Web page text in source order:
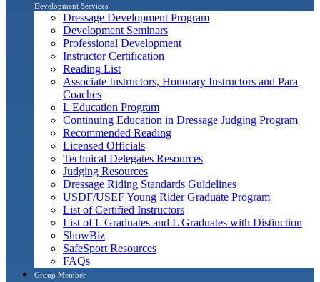
Development Services
Dressage Development Program
Development Seminars
Professional Development
Instructor Certification
Reading List
Associate Instructors, Honorary Instructors and Para
Coaches
L Education Program
Continuing Education in Dressage Judging Program
Recommended Reading
Licensed Officials
Technical Delegates Resources
Judging Resources
Dressage Riding Standards Guidelines
USDF/USEF Young Rider Graduate Program
List of Certified Instructors
List of L Graduates and L Graduates with Distinction
ShowBiz
SafeSport Resources
FAQs
Group Member